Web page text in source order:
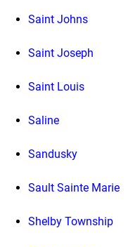
Saint Johns
Saint Joseph
Saint Louis
Saline
Sandusky
Sault Sainte Marie
Shelby Township